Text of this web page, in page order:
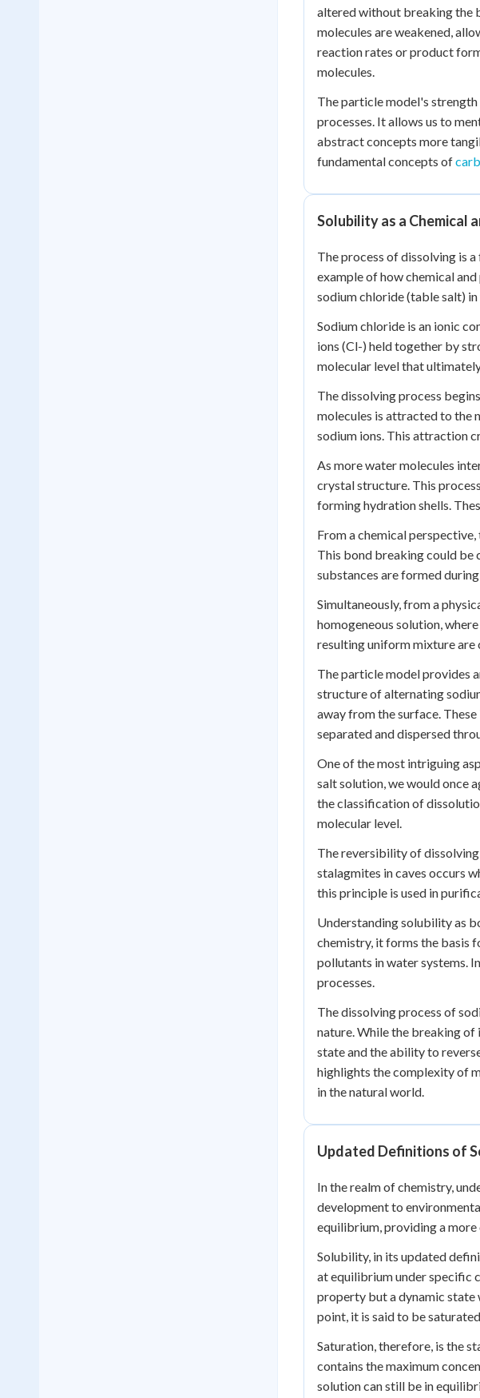
altered without breaking the
molecules are weakened,
reaction rates or product
molecules.
The particle model's
processes. It allows us to
abstract concepts more
fundamental concepts of
Solubility as a Chemical
The process of dissolving is
example of how chemical
sodium chloride (table salt)
Sodium chloride is an ionic
ions (Cl-) held together by
molecular level that
The dissolving process
molecules is attracted to the
sodium ions. This attraction
As more water molecules
crystal structure. This
forming hydration shells.
From a chemical
This bond breaking could be
substances are formed
Simultaneously, from a
homogeneous solution,
resulting uniform mixture are
The particle model provides
structure of alternating
away from the surface.
separated and dispersed
One of the most intriguing
salt solution, we would once
the classification of
molecular level.
The reversibility of
stalagmites in caves occurs
this principle is used in
Understanding solubility as
chemistry, it forms the basis
pollutants in water systems.
processes.
The dissolving process of
nature. While the breaking of
state and the ability to
highlights the complexity of
in the natural world.
Updated Definitions of
In the realm of chemistry,
development to
equilibrium, providing a
Solubility, in its updated
at equilibrium under specific
property but a dynamic state
point, it is said to be
Saturation, therefore, is the
contains the maximum
solution can still be in